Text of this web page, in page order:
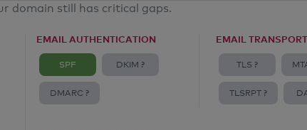
domain still has critical gaps.
EMAIL AUTHENTICATION
SPF DKIM ?
DMARC ?
EMAIL TRANSPORT
TLS ?
TLSRPT ?